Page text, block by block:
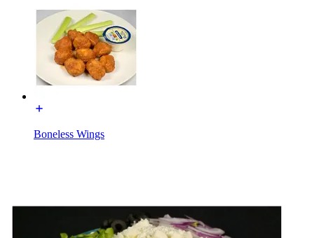
Boneless Wings